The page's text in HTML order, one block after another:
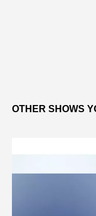
OTHER SHOWS